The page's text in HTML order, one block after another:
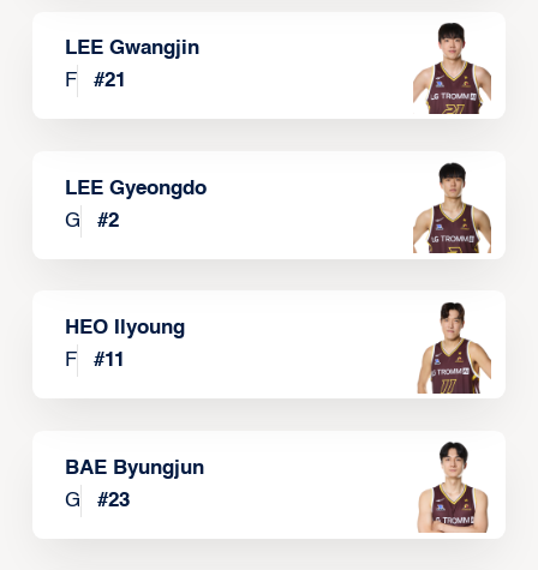
LEE Gwangjin
F
#21
LEE Gyeongdo
G
#2
HEO Ilyoung
F
#11
BAE Byungjun
G
#23